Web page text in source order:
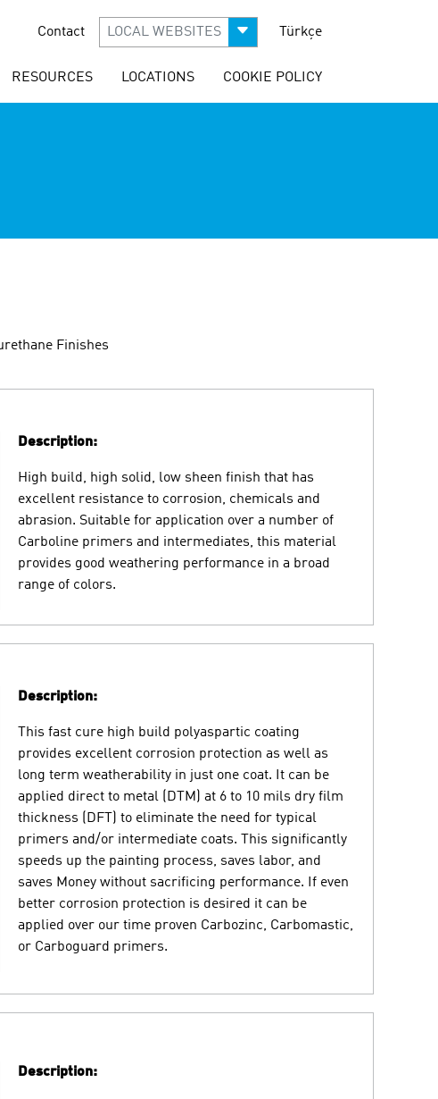
Contact LOCAL WEBSITES Türkçe
RESOURCES LOCATIONS COOKIE POLICY
Finishes
Description:
High build, high solid, low sheen finish that has
excellent resistance to corrosion, chemicals and
abrasion. Suitable for application over a number of
Carboline primers and intermediates, this material
provides good weathering performance in a broad
range of colors.
Description:
This fast cure high build polyaspartic coating
provides excellent corrosion protection as well as
long term weatherability in just one coat. It can be
applied direct to metal (DTM) at 6 to 10 mils dry film
thickness (DFT) to eliminate the need for typical
primers and/or intermediate coats. This significantly
speeds up the painting process, saves labor, and
saves Money without sacrificing performance. If even
better corrosion protection is desired it can be
applied over our time proven Carbozinc, Carbomastic,
or Carboguard primers.
Description: